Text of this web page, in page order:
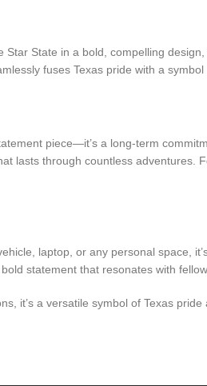
State in a bold, compelling
fuses Texas pride with a symbol
piece—it’s a long-term
lasts through countless adventures.
laptop, or any personal space,
statement that resonates with
it’s a versatile symbol of Texas